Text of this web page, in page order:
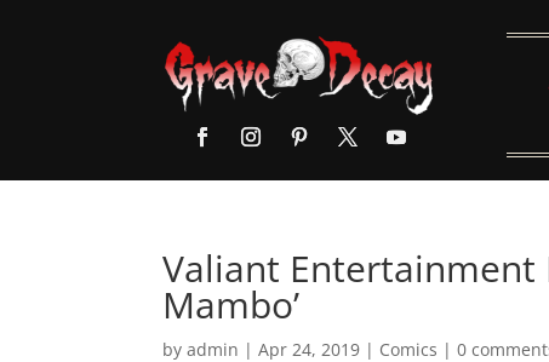
Valiant Entertainment
Mambo’
byadmin |Apr 24, 2019 | Comics |0